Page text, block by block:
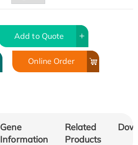
Add to Quote
Online Order
Gene
Information
Related
Products